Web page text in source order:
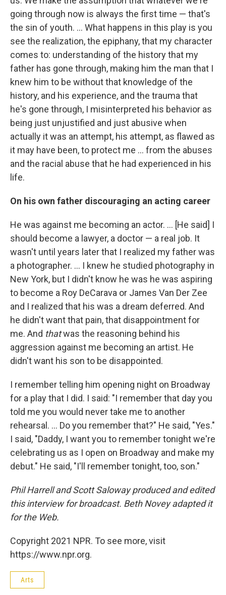
going through now is always the first time — that's
the sin of youth. ... What happens in this play is you
see the realization, the epiphany, that my character
comes to: understanding of the history that my
father has gone through, making him the man that I
knew him to be without that knowledge of the
history, and his experience, and the trauma that
he's gone through, I misinterpreted his behavior as
being just unjustified and just abusive when
actually it was an attempt, his attempt, as flawed as
it may have been, to protect me ... from the abuses
and the racial abuse that he had experienced in his
life.
On his own father discouraging an acting career
He was against me becoming an actor. ... [He said] I
should become a lawyer, a doctor — a real job. It
wasn't until years later that I realized my father was
a photographer. ... I knew he studied photography in
New York, but I didn't know he was he was aspiring
to become a Roy DeCarava or James Van Der Zee
and I realized that his was a dream deferred. And
he didn't want that pain, that disappointment for
me. And thatwas the reasoning behind his
aggression against me becoming an artist. He
didn't want his son to be disappointed.
I remember telling him opening night on Broadway
for a play that I did. I said: "I remember that day you
told me you would never take me to another
rehearsal. ... Do you remember that?" He said, "Yes."
I said, "Daddy, I want you to remember tonight we're
celebrating us as I open on Broadway and make my
debut." He said, "I'll remember tonight, too, son."
Phil Harrell and Scott Saloway produced and edited
this interview for broadcast. Beth Novey adapted it
for the Web.
Copyright 2021 NPR. To see more, visit
https://www.npr.org.
Arts